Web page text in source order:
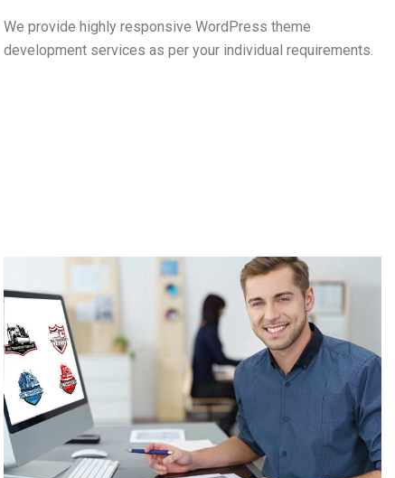
We provide highly responsive WordPress theme
development services as per your individual requirements.